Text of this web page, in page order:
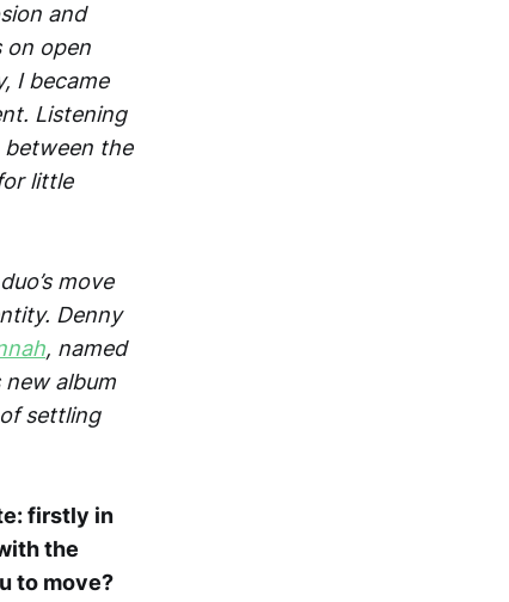
and
on open
I became
Listening
the
little
move
Denny
, named
album
settling
firstly in
the
to move?